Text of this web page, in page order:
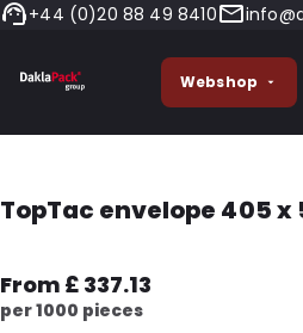
+44 (0)20 88 49 8410
Webshop
TopTac envelope 405
From £ 337.13
per 1000 pieces